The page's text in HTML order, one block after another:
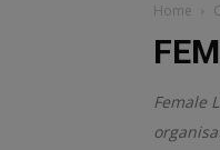
Home
Female